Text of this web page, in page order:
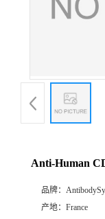
Anti-Human
品牌：
产地： France